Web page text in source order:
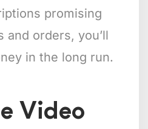
promising
and orders, you’ll
in the long run.
Video